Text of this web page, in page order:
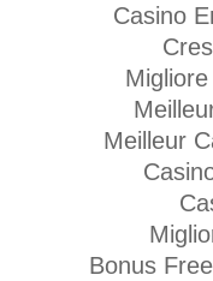
Casino
Meilleur
Bonus